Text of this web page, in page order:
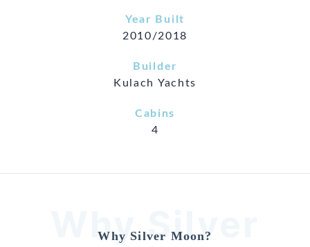
Year Built
2010/2018
Builder
Kulach Yachts
Cabins
4
Why Silver
Why Silver Moon?